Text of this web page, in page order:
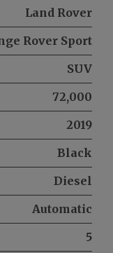
Land Rover
Rover Sport
SUV
72,000
2019
Black
Diesel
Automatic
5